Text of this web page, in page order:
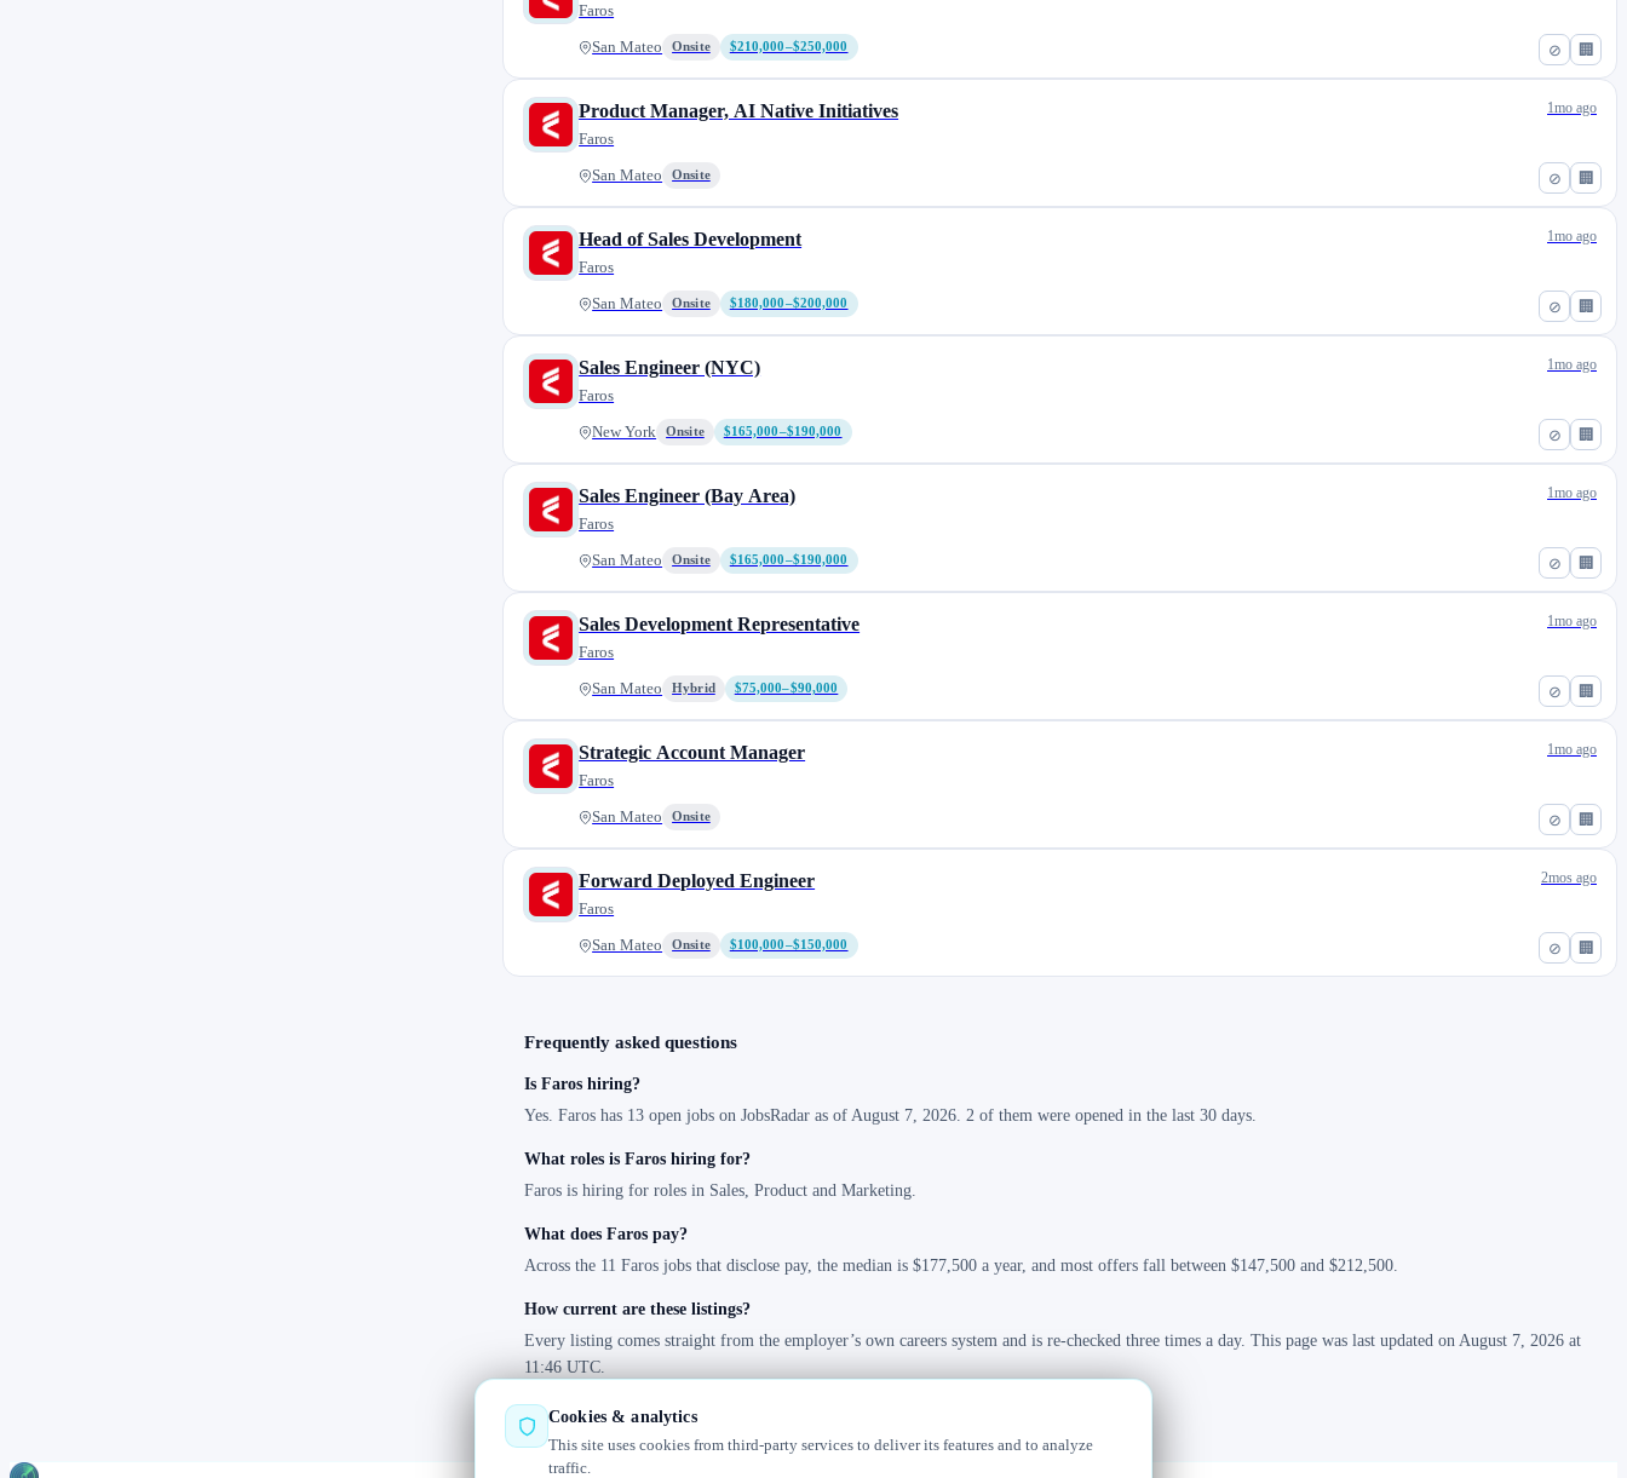
⊘ 🏢
Faros
San Mateo Onsite $210,000–$250,000
⊘ 🏢
Product Manager, AI Native Initiatives
Faros
San Mateo Onsite
1mo ago
⊘ 🏢
Head of Sales Development
Faros
San Mateo Onsite $180,000–$200,000
1mo ago
⊘ 🏢
Sales Engineer (NYC)
Faros
New York Onsite $165,000–$190,000
1mo ago
⊘ 🏢
Sales Engineer (Bay Area)
Faros
San Mateo Onsite $165,000–$190,000
1mo ago
⊘ 🏢
Sales Development Representative
Faros
San Mateo Hybrid $75,000–$90,000
1mo ago
⊘ 🏢
Strategic Account Manager
Faros
San Mateo Onsite
1mo ago
⊘ 🏢
Forward Deployed Engineer
Faros
San Mateo Onsite $100,000–$150,000
2mos ago
Frequently asked questions
Is Faros hiring?
Yes. Faros has 13 open jobs on JobsRadar as of August 7, 2026. 2 of them were opened in the last 30 days.
What roles is Faros hiring for?
Faros is hiring for roles in Sales, Product and Marketing.
What does Faros pay?
Across the 11 Faros jobs that disclose pay, the median is $177,500 a year, and most offers fall between $147,500 and $212,500.
How current are these listings?
Every listing comes straight from the employer’s own careers system and is re-checked three times a day. This page was last updated on August 7, 2026 at
11:46 UTC.
Cookies & analytics
This site uses cookies from third-party services to deliver its features and to analyze
traffic.